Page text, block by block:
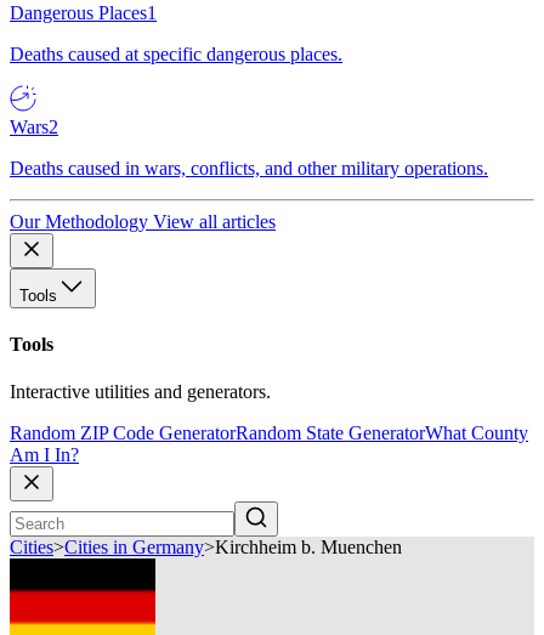
Dangerous Places1
Deaths caused at specific dangerous places.
Wars2
Deaths caused in wars, conflicts, and other military operations.
Our Methodology View all articles
Tools
Tools
Interactive utilities and generators.
Random ZIP Code GeneratorRandom State GeneratorWhat County
Am I In?
Cities>Cities in Germany>Kirchheim b. Muenchen